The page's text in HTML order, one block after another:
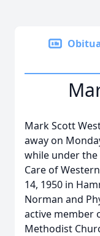
Mark Scott
away on
while under the
Care of
14, 1950 in
Norman and
active member
Methodist